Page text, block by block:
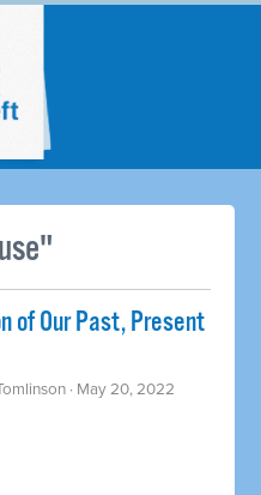
of Our Past, Present
· May 20, 2022